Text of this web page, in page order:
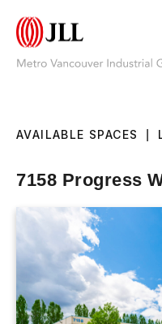
AVAILABLE SPACES
7158 Progress